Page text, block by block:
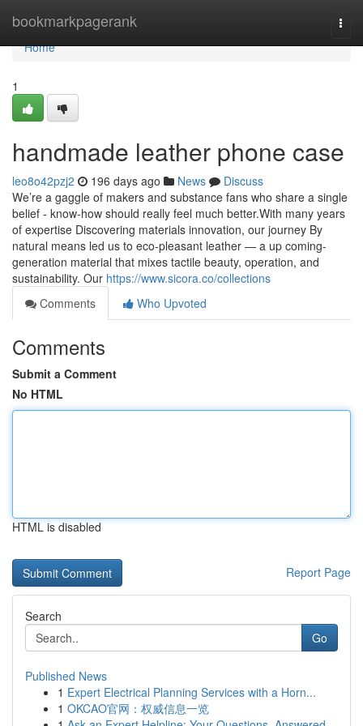
bookmarkpagerank
Home
Home
1
handmade leather phone case
leo8o42pzj2 196 days ago News
Discuss
We’re a gaggle of makers and substance fans who share a single
belief - know-how should really feel much better.With many years
of expertise Discovering materials innovation, our journey By
natural means led us to eco-pleasant leather — a up coming-
generation material that mixes tactile beauty, operation, and
sustainability. Our https://www.sicora.co/collections
Comments
Who Upvoted
Comments
Submit a Comment
No HTML
HTML is disabled
Report Page
Search
Go
Published News
1 Expert Electrical Planning Services with a Horn...
1 OKCAO官网：权威信息一览